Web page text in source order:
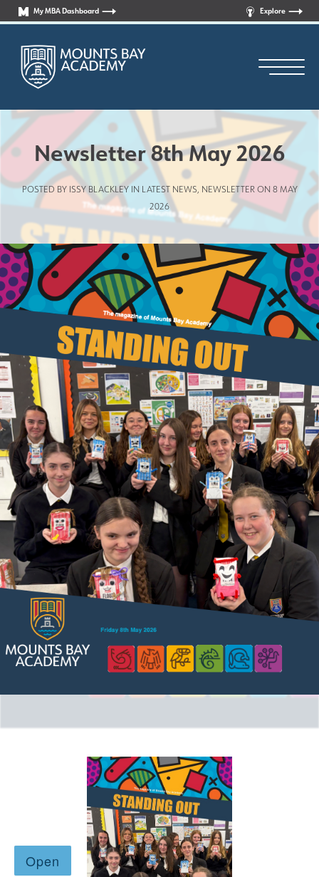
My MBA Dashboard Explore
Principal’s Welcome
Who are we?
News
Curriculum
Results and Achievements
Join Us
Data Protection
Alumni
Apple
Hire our Facilities
Football Development Centre
Statutory & Key Information
Safeguarding
Newsletter 8th May 2026
POSTED BY ISSY BLACKLEY IN LATEST NEWS NEWSLETTER ON 8 MAY
2026